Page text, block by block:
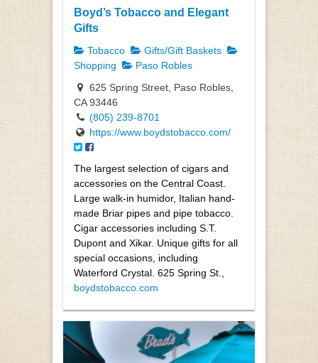
Boyd’s Tobacco and Elegant
Gifts
Tobacco
Gifts/Gift Baskets
Shopping
Paso Robles
625 Spring Street, Paso Robles,
CA 93446
(805) 239-8701
https://www.boydstobacco.com/
The largest selection of cigars and
accessories on the Central Coast.
Large walk-in humidor, Italian hand-
made Briar pipes and pipe tobacco.
Cigar accessories including S.T.
Dupont and Xikar. Unique gifts for all
special occasions, including
Waterford Crystal. 625 Spring St.,
boydstobacco.com